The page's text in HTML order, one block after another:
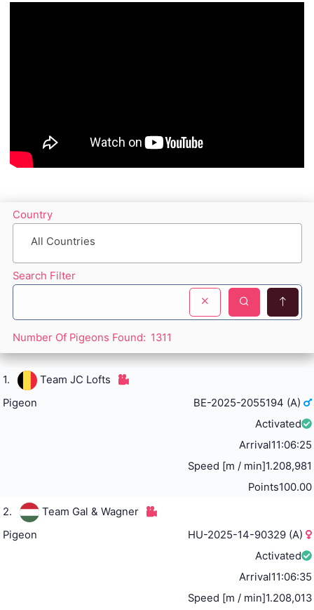
Country
All Countries
Search Filter
Number Of Pigeons Found: 1311
1.
Team JC Lofts
Pigeon
BE-2025-2055194 (A)
Activated
Arrival11:06:25
Speed [m / min]1.208,981
Points100.00
2.
Team Gal & Wagner
Pigeon
HU-2025-14-90329 (A)
Activated
Arrival11:06:35
Speed [m / min]1.208,013